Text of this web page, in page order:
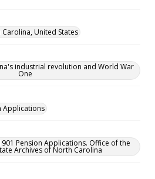
United States
industrial revolution and World War
One
Applications
Pension Applications. Office of the
Archives of North Carolina